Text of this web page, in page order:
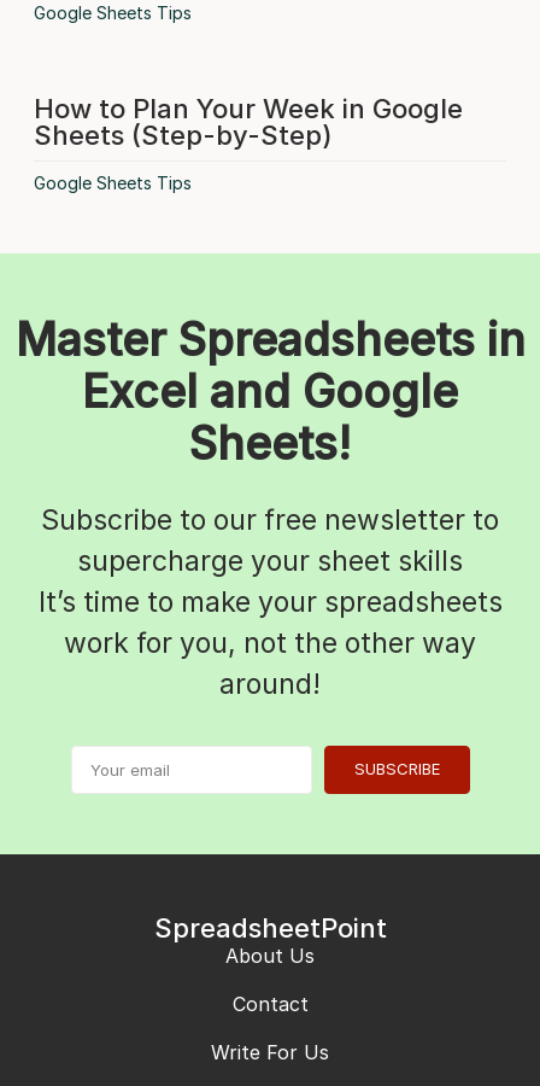
Google Sheets Tips
How to Plan Your Week in Google
Sheets (Step-by-Step)
Google Sheets Tips
Master Spreadsheets in
Excel and Google
Sheets!
Subscribe to our free newsletter to
supercharge your sheet skills
It’s time to make your spreadsheets
work for you, not the other way
around!
SUBSCRIBE
SpreadsheetPoint
About Us
Contact
Write For Us